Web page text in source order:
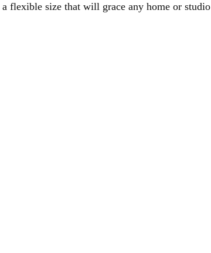
flexible size that will grace any home or studio